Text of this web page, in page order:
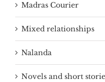
Madras Courier
Mixed relationships
Nalanda
Novels and short